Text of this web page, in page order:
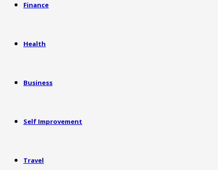
Finance
Health
Business
Self Improvement
Travel